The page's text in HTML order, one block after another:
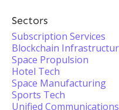
Sectors
Subscription Services
Blockchain
Space Propulsion
Hotel Tech
Space Manufacturing
Sports Tech
Unified Communications